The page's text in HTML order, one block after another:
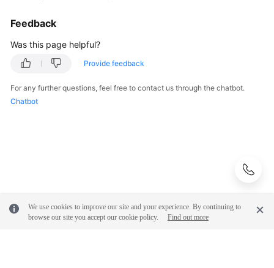
Feedback
Was this page helpful?
Provide feedback
For any further questions, feel free to contact us through the chatbot.
Chatbot
We use cookies to improve our site and your experience. By continuing to
browse our site you accept our cookie policy.
Find out more